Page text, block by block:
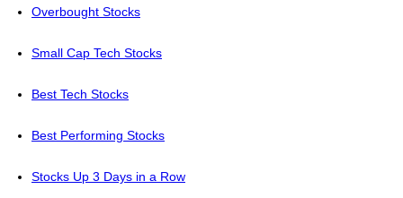
Overbought Stocks
Small Cap Tech Stocks
Best Tech Stocks
Best Performing Stocks
Stocks Up 3 Days in a Row